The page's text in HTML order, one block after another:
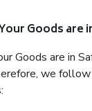
Goods are
Goods are in
we